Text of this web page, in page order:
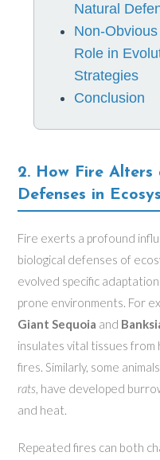
Natural
Non-
Role in
Strategies
Conclusion
2. How Fire Alters
Defenses in
Fire exerts a profound
biological defenses of
evolved specific
prone environments. For
Giant Sequoia and
insulates vital tissues
fires. Similarly, some
rats, have developed
and heat.
Repeated fires can both